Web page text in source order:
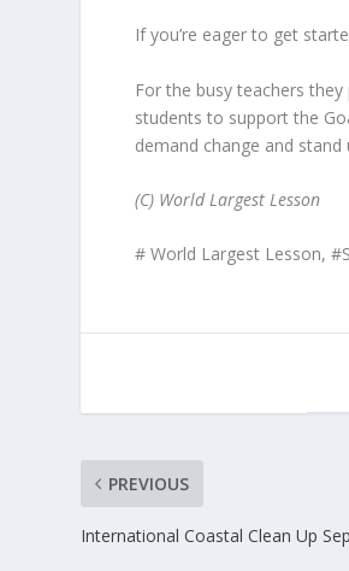
If you’re eager to get
For the busy teachers
students to support the
demand change and stand
(C) World Largest Lesson
# World Largest Lesson,
PREVIOUS
International Coastal Clean Up